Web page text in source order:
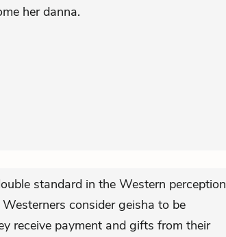
her danna.
standard in the Western perception
consider geisha to be
receive payment and gifts from their